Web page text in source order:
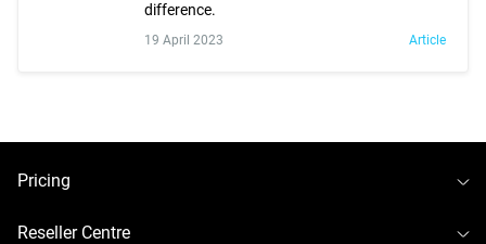
difference.
19 April 2023 Article
Pricing
Reseller Centre